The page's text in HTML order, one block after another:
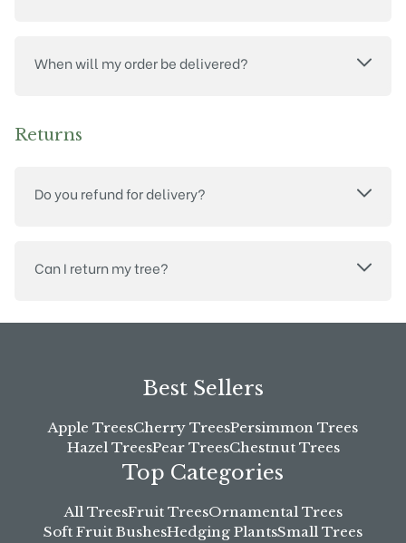
When will my order be delivered?
Returns
Do you refund for delivery?
Can I return my tree?
Best Sellers
Apple TreesCherry TreesPersimmon Trees
Hazel TreesPear TreesChestnut Trees
Top Categories
All TreesFruit TreesOrnamental Trees
Soft Fruit BushesHedging PlantsSmall Trees